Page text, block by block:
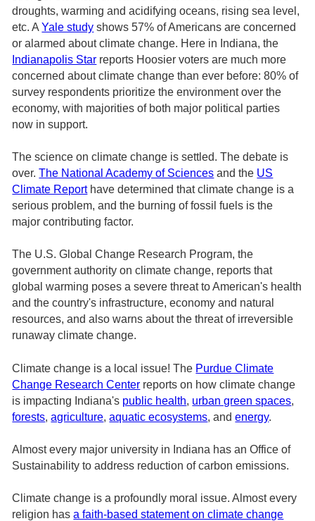
droughts, warming and acidifying oceans, rising sea level,
etc. AYale study shows 57% of Americans are concerned
or alarmed about climate change. Here in Indiana, the
Indianapolis Star reports Hoosier voters are much more
concerned about climate change than ever before: 80% of
survey respondents prioritize the environment over the
economy, with majorities of both major political parties
now in support.
The science on climate change is settled. The debate is
over.The National Academy of Sciences and the US
Climate Reporthave determined that climate change is a
serious problem, and the burning of fossil fuels is the
major contributing factor.
The U.S. Global Change Research Program, the
government authority on climate change, reports that
global warming poses a severe threat to American's health
and the country's infrastructure, economy and natural
resources, and also warns about the threat of irreversible
runaway climate change.
Climate change is a local issue! The Purdue Climate
Change Research Center reports on how climate change
is impacting Indiana's public health, urban green spaces,
forests,agriculture,aquatic ecosystems, andenergy.
Almost every major university in Indiana has an Office of
Sustainability to address reduction of carbon emissions.
Climate change is a profoundly moral issue. Almost every
religion hasa faith-based statement on climate change